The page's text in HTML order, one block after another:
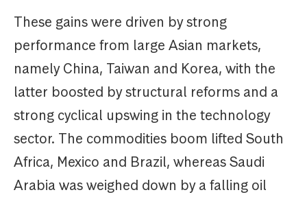
These gains were driven by strong
performance from large Asian markets,
namely China, Taiwan and Korea, with the
latter boosted by structural reforms and a
strong cyclical upswing in the technology
sector. The commodities boom lifted South
Africa, Mexico and Brazil, whereas Saudi
Arabia was weighed down by a falling oil